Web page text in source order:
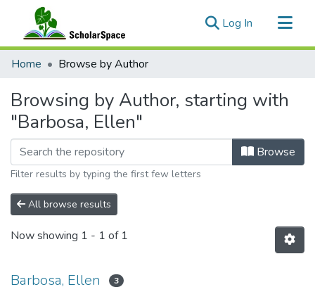
Log In (current)
Communities & Collections
Home Browse by Author
Browsing by Author, starting with
"Barbosa, Ellen"
Browse
Filter results by typing the first few letters
All browse results
Now showing 1 - 1 of 1
Barbosa, Ellen 3